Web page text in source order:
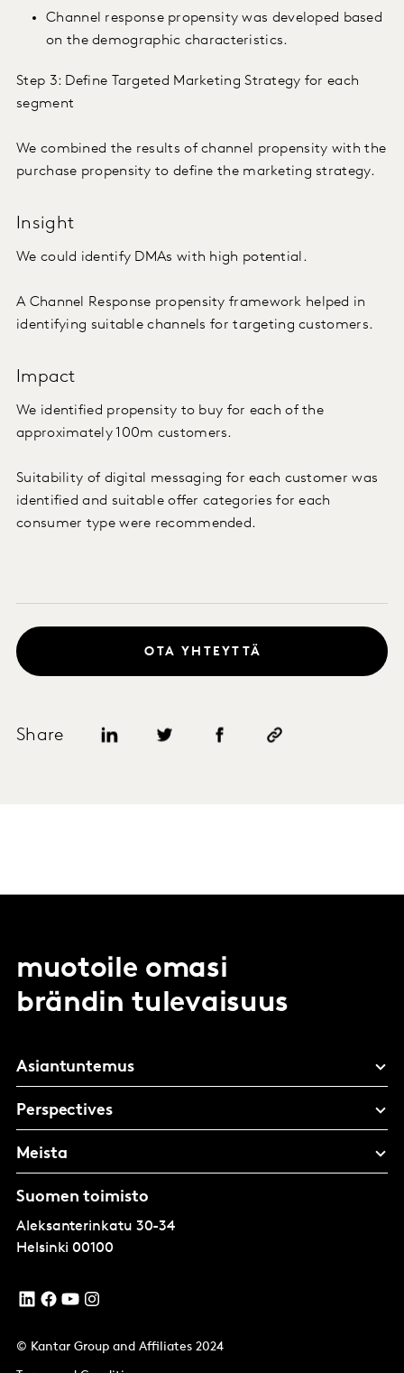
Channel response propensity was developed based
on the demographic characteristics.
Step 3: Define Targeted Marketing Strategy for each
segment
We combined the results of channel propensity with the
purchase propensity to define the marketing strategy.
Insight
We could identify DMAs with high potential.
A Channel Response propensity framework helped in
identifying suitable channels for targeting customers.
Impact
We identified propensity to buy for each of the
approximately 100m customers.
Suitability of digital messaging for each customer was
identified and suitable offer categories for each
consumer type were recommended.
Share
OTA YHTEYTTÄ
muotoile omasi
brändin tulevaisuus
Asiantuntemus
Perspectives
Meista
Suomen toimisto
Aleksanterinkatu 30-34
Helsinki 00100
© Kantar Group and Affiliates 2024